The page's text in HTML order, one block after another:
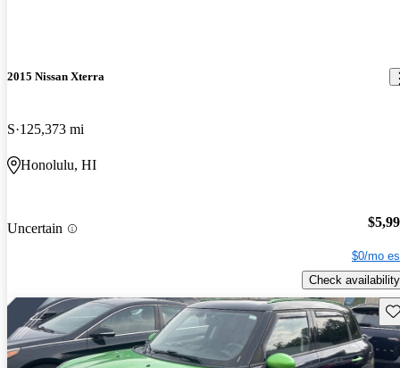
2015 Nissan Xterra
S 125,373 mi
Honolulu, HI
Uncertain
$0/mo
Check availability